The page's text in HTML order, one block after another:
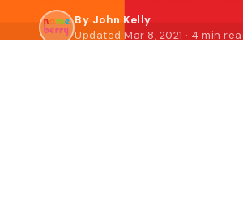
By John Kelly
Updated Mar 8, 2021 · 4 min read